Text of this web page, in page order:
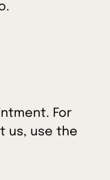
For
us, use the